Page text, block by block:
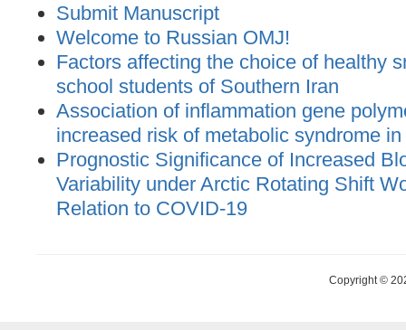
Submit Manuscript
Welcome to Russian OMJ!
Factors affecting the choice of healthy
school students of Southern Iran
Association of inflammation gene
increased risk of metabolic syndrome
Prognostic Significance of Increased
Variability under Arctic Rotating Shift
Relation to COVID-19
Copyright ©